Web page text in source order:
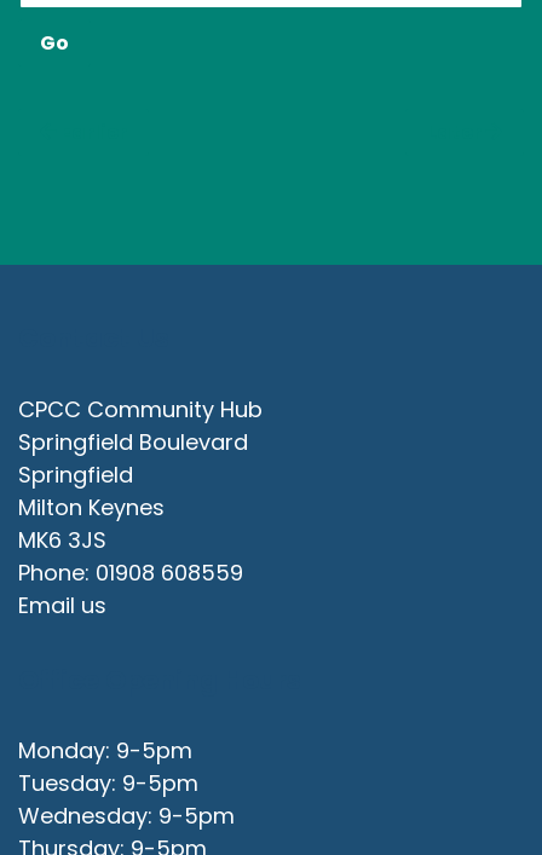
CPCC Community Hub
Springfield Boulevard
Springfield
Milton Keynes
MK6 3JS
Phone: 01908 608559
Email us
Monday: 9-5pm
Tuesday: 9-5pm
Wednesday: 9-5pm
Thursday: 9-5pm